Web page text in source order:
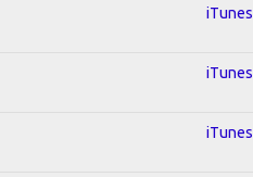
iTunes
iTunes
iTunes